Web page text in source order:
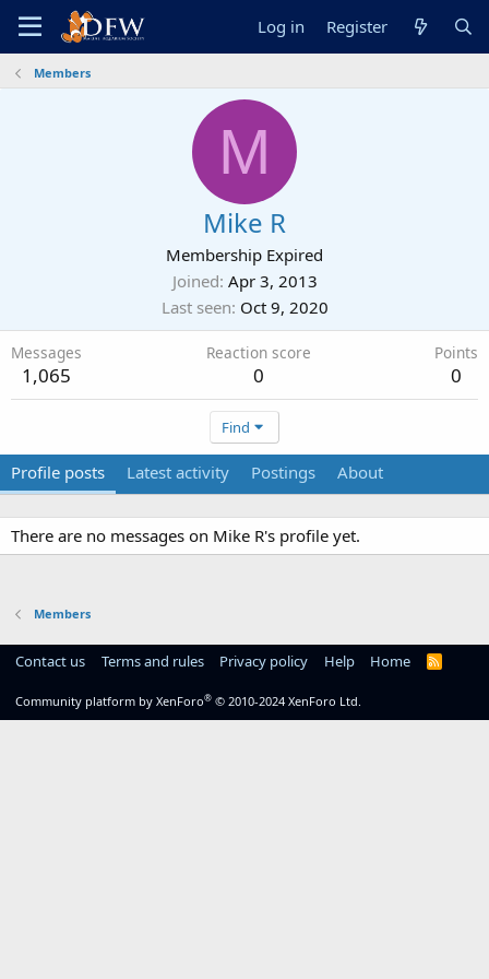
Log in Register
Members
M
Mike R
Membership Expired
Joined Apr 3, 2013
Last seen Oct 9, 2020
Messages
1,065
Reaction score
0
Points
0
Find
Profile posts Latest activity Postings About
There are no messages on Mike R's profile yet.
Members
Contact us Terms and rules Privacy policy Help Home
R
Community platform by XenForo® © 2010-2024 XenForo Ltd.